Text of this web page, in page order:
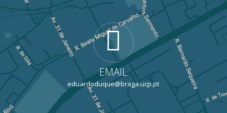
EMAIL
eduardoduque@braga.ucp.pt